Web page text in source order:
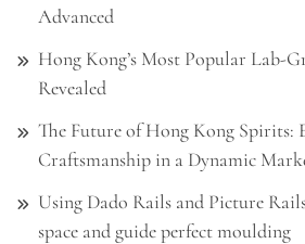
Advanced
Hong Kong’s Most Popular Lab-
Revealed
The Future of Hong Kong Spirits:
Craftsmanship in a Dynamic
Using Dado Rails and Picture
space and guide perfect moulding